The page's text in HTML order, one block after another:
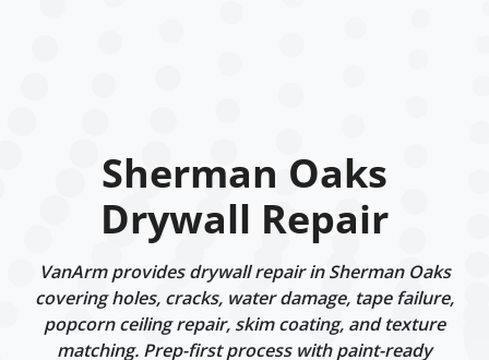
Sherman Oaks
Drywall Repair
VanArm provides drywall repair in Sherman Oaks
covering holes, cracks, water damage, tape failure,
popcorn ceiling repair, skim coating, and texture
matching. Prep-first process with paint-ready